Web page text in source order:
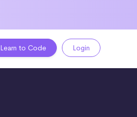
Learn to Code Login